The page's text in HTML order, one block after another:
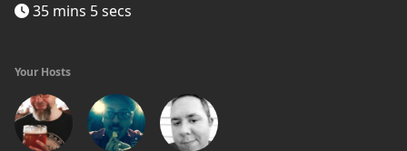
35 mins 5 secs
Your Hosts